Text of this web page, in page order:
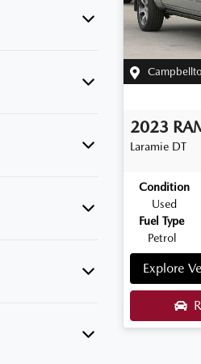
2023
Laramie DT
Condition
Used
Fuel Type
Petrol
Explore